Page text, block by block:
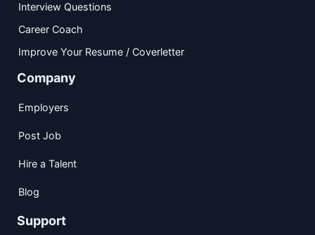
Interview Questions
Career Coach
Improve Your Resume / Coverletter
Company
Employers
Post Job
Hire a Talent
Blog
Support